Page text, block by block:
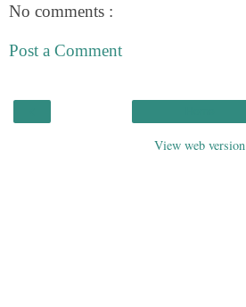
No comments :
Post a Comment
View web version